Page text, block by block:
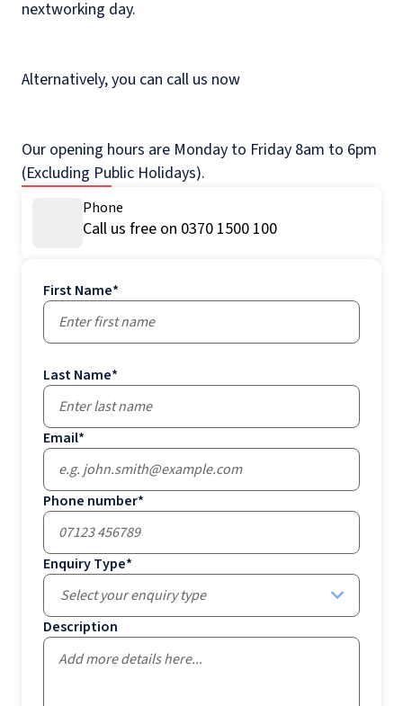
nextworking day.
Alternatively, you can call us now
Our opening hours are Monday to Friday 8am to 6pm
(Excluding Public Holidays).
Phone
Call us free on 0370 1500 100
First Name*
Last Name*
Email*
Phone number*
Enquiry Type*
Select your enquiry type
Description